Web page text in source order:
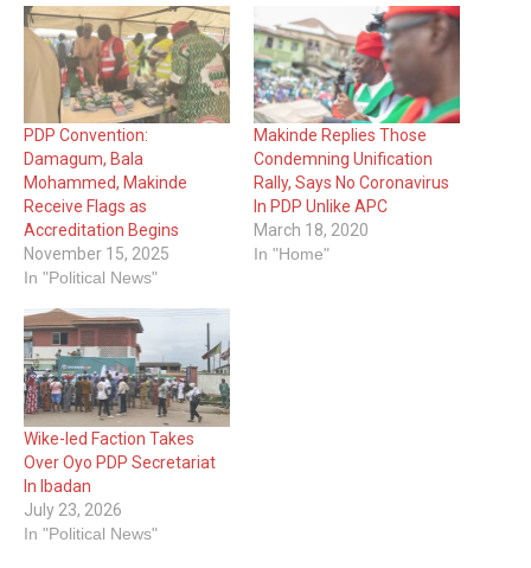
PDP Convention:
Damagum, Bala
Mohammed, Makinde
Receive Flags as
Accreditation Begins
November 15, 2025
In "Political News"
Makinde Replies Those
Condemning Unification
Rally, Says No Coronavirus
In PDP Unlike APC
March 18, 2020
In "Home"
Wike-led Faction Takes
Over Oyo PDP Secretariat
In Ibadan
July 23, 2026
In "Political News"